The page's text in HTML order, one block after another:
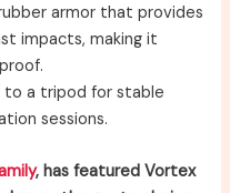
armor that provides
impacts, making it
to a tripod for stable
sessions.
, has featured Vortex